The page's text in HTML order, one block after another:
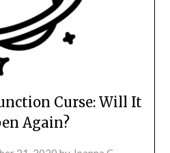
Curse: Will It
Again?